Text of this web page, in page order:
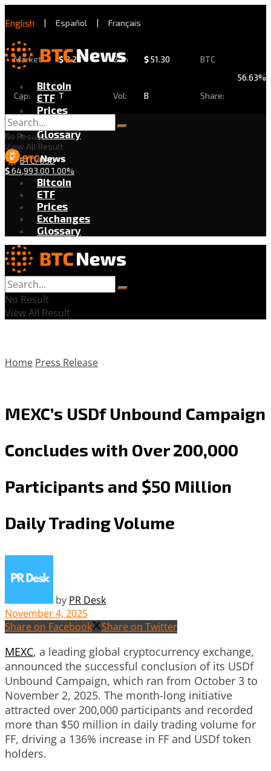
English | Español | Français
Market
Cap:
$2.28
T
24h
Vol:
$51.30
B
BTC
Share:
56.63%
Bitcoin
ETF
Prices
Exchanges
Glossary
BTC/USD
$64,993.00 1.00%
No Result
View All Result
Bitcoin
ETF
Prices
Exchanges
Glossary
No Result
View All Result
Home Press Release
MEXC’s USDf Unbound Campaign
Concludes with Over 200,000
Participants and $50 Million
Daily Trading Volume
by PR Desk
November 4, 2025
Share on Facebook
Share on Twitter
MEXC, a leading global cryptocurrency exchange,
announced the successful conclusion of its USDf
Unbound Campaign, which ran from October 3 to
November 2, 2025. The month-long initiative
attracted over 200,000 participants and recorded
more than $50 million in daily trading volume for
FF, driving a 136% increase in FF and USDf token
holders.